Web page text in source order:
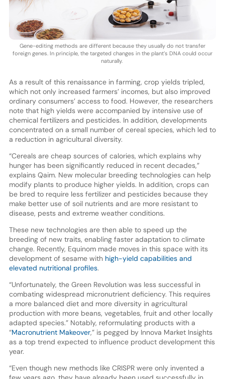
Gene-editing methods are different because they usually do not transfer
foreign genes. In principle, the targeted changes in the plant’s DNA could occur
naturally.
As a result of this renaissance in farming, crop yields tripled,
which not only increased farmers’ incomes, but also improved
ordinary consumers’ access to food. However, the researchers
note that high yields were accompanied by intensive use of
chemical fertilizers and pesticides. In addition, developments
concentrated on a small number of cereal species, which led to
a reduction in agricultural diversity.
“Cereals are cheap sources of calories, which explains why
hunger has been significantly reduced in recent decades,”
explains Qaim. New molecular breeding technologies can help
modify plants to produce higher yields. In addition, crops can
be bred to require less fertilizer and pesticides because they
make better use of soil nutrients and are more resistant to
disease, pests and extreme weather conditions.
These new technologies are then able to speed up the
breeding of new traits, enabling faster adaptation to climate
change. Recently, Equinom made moves in this space with its
development of sesame with high-yield capabilities and
elevated nutritional profiles.
“Unfortunately, the Green Revolution was less successful in
combating widespread micronutrient deficiency. This requires
a more balanced diet and more diversity in agricultural
production with more beans, vegetables, fruit and other locally
adapted species.” Notably, reformulating products with a
“Macronutrient Makeover,” is pegged by Innova Market Insights
as a top trend expected to influence product development this
year.
“Even though new methods like CRISPR were only invented a